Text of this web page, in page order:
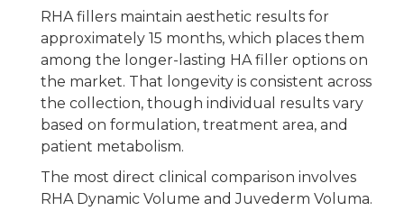
RHA fillers maintain aesthetic results for
approximately 15 months, which places them
among the longer-lasting HA filler options on
the market. That longevity is consistent across
the collection, though individual results vary
based on formulation, treatment area, and
patient metabolism.
The most direct clinical comparison involves
RHA Dynamic Volume and Juvederm Voluma.